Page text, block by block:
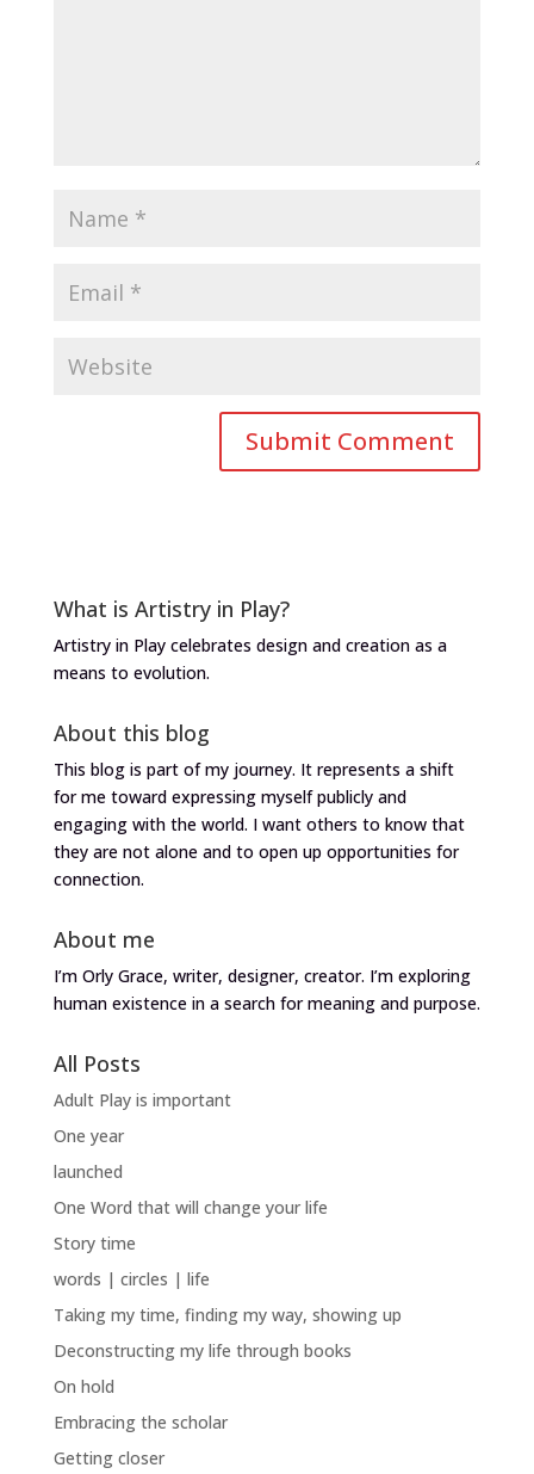
What is Artistry in Play?
Artistry in Play celebrates design and creation as a
means to evolution.
About this blog
This blog is part of my journey. It represents a shift
for me toward expressing myself publicly and
engaging with the world. I want others to know that
they are not alone and to open up opportunities for
connection.
About me
I’m Orly Grace, writer, designer, creator. I’m exploring
human existence in a search for meaning and purpose.
All Posts
Adult Play is important
One year
launched
One Word that will change your life
Story time
words | circles | life
Taking my time, finding my way, showing up
Deconstructing my life through books
On hold
Embracing the scholar
Getting closer